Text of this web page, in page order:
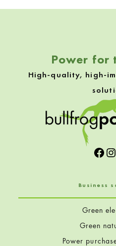
Skip back to navigation
Power for
High-quality, high-
Business
Green
Green
Power